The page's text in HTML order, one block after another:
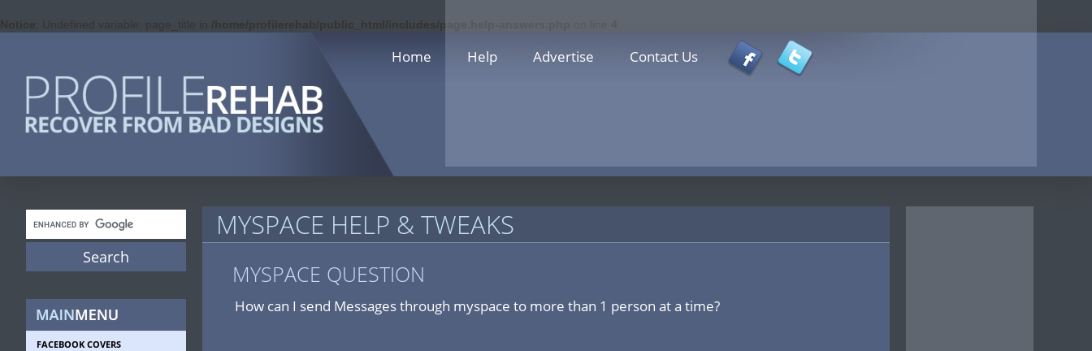
Notice : Undefined variable: page_title in /home/profilerehab/public_html/includes/page.help-answers.php
Home Help Advertise Contact Us
FACEBOOK COVERS
MYSPACE HELP & TWEAKS
MYSPACE QUESTION
How can I send Messages through myspace to more than 1 person at a time?